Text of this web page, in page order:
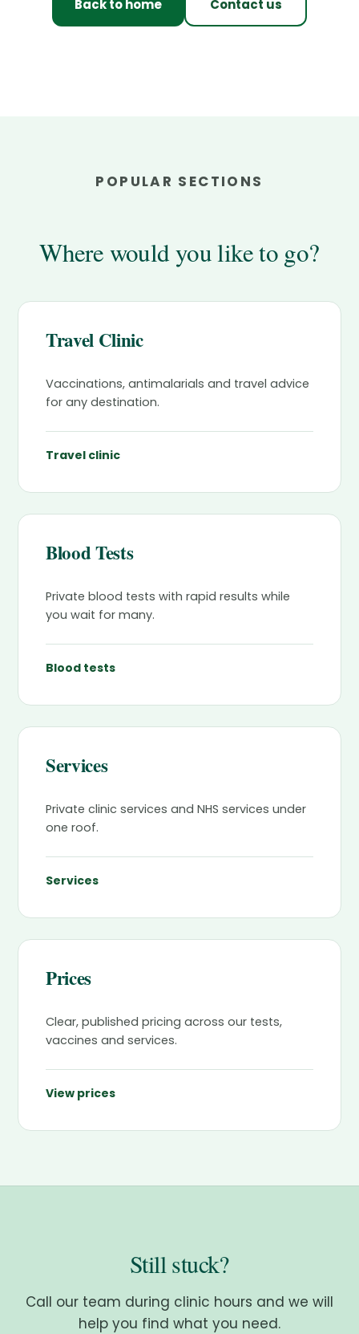
Back to home Contact us
POPULAR SECTIONS
Where would you like to go?
Travel Clinic
Vaccinations, antimalarials and travel advice
for any destination.
Travel clinic
Blood Tests
Private blood tests with rapid results while
you wait for many.
Blood tests
Services
Private clinic services and NHS services under
one roof.
Services
Prices
Clear, published pricing across our tests,
vaccines and services.
View prices
Still stuck?
Call our team during clinic hours and we will
help you find what you need.